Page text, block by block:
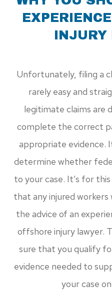
Unfortunately, filing a
rarely easy and
legitimate claims are
complete the correct
appropriate evidence.
determine whether
to your case. It’s for
that any injured
the advice of an
offshore injury lawyer.
sure that you qualify
evidence needed to
your case